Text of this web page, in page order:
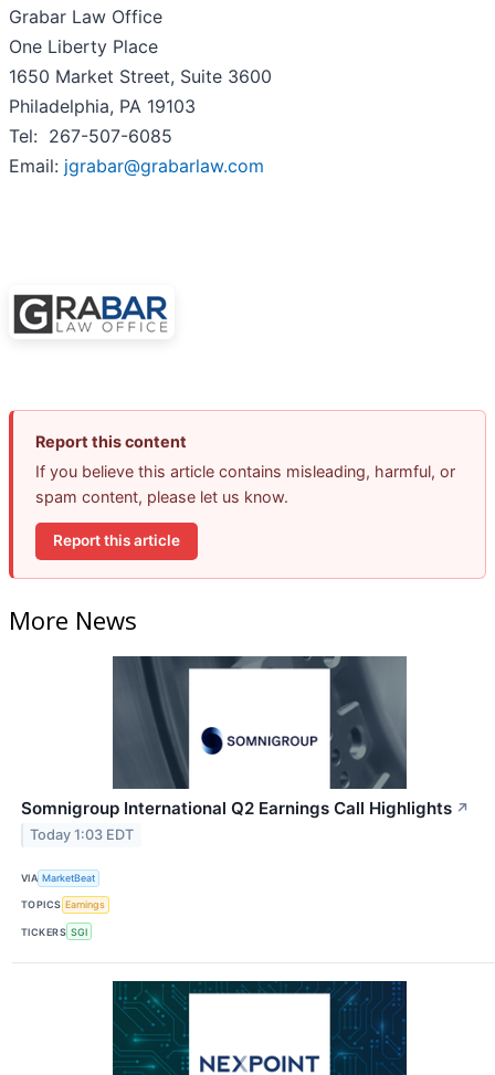
Grabar Law Office
One Liberty Place
1650 Market Street, Suite 3600
Philadelphia, PA 19103
Tel: 267-507-6085
Email: jgrabar@grabarlaw.com
Report this content
If you believe this article contains misleading, harmful, or
spam content, please let us know.
Report this article
More News
Somnigroup International Q2 Earnings Call Highlights ↗
Today 1:03 EDT
VIA MarketBeat
TOPICS Earnings
TICKERS SGI